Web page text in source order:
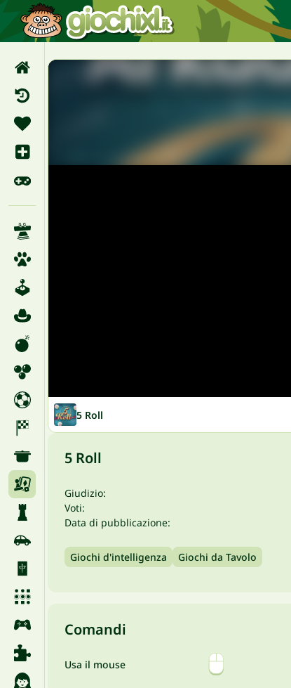
5 Roll
5 Roll
Giudizio:
Voti:
Data di pubblicazione:
Giochi d'intelligenza Giochi da Tavolo
Comandi
Usa il mouse